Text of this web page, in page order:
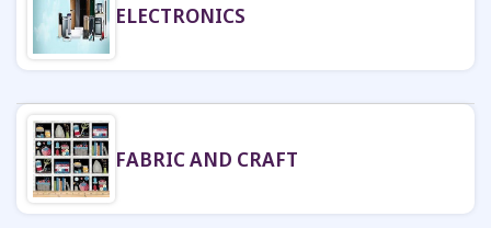
ELECTRONICS
FABRIC AND CRAFT